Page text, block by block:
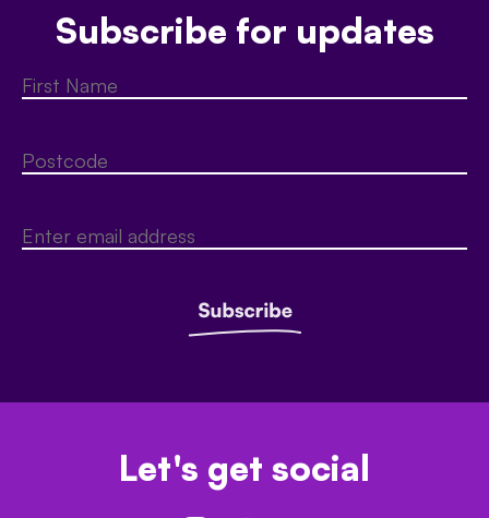
Subscribe for updates
Let's get social